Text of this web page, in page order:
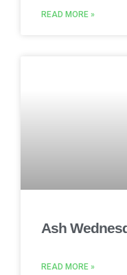
READ MORE »
Ash
READ MORE »